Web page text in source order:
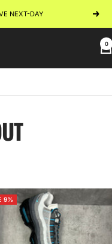
NEXT-DAY Next
0
9%